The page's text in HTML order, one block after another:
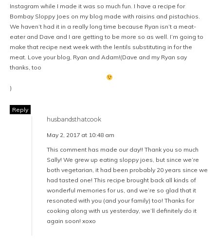
Instagram while I made it was so much fun. I have a recipe for
Bombay Sloppy Joes on my blog made with raisins and pistachios.
We haven’t had it in a really long time because Ryan isn’t a meat-
eater and Dave and I are getting to be more so as well. I’m going to
make that recipe next week with the lentils substituting in for the
meat. Love your blog, Ryan and Adam!(Dave and my Ryan say
thanks, too
)
Reply
husbandsthatcook
May 2, 2017 at 10:48 am
This comment has made our day!! Thank you so much
Sally! We grew up eating sloppy joes, but since we’re
both vegetarian, it had been probably 20 years since we
had tasted one! This recipe brought back all kinds of
wonderful memories for us, and we’re so glad that it
resonated with you (and your family) too! Thanks for
cooking along with us yesterday, we’ll definitely do it
again soon! xoxo